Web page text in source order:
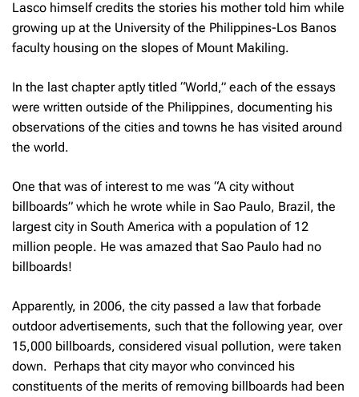
Lasco himself credits the stories his mother told him while
growing up at the University of the Philippines-Los Banos
faculty housing on the slopes of Mount Makiling.
In the last chapter aptly titled “World,” each of the essays
were written outside of the Philippines, documenting his
observations of the cities and towns he has visited around
the world.
One that was of interest to me was “A city without
billboards” which he wrote while in Sao Paulo, Brazil, the
largest city in South America with a population of 12
million people. He was amazed that Sao Paulo had no
billboards!
Apparently, in 2006, the city passed a law that forbade
outdoor advertisements, such that the following year, over
15,000 billboards, considered visual pollution, were taken
down. Perhaps that city mayor who convinced his
constituents of the merits of removing billboards had been